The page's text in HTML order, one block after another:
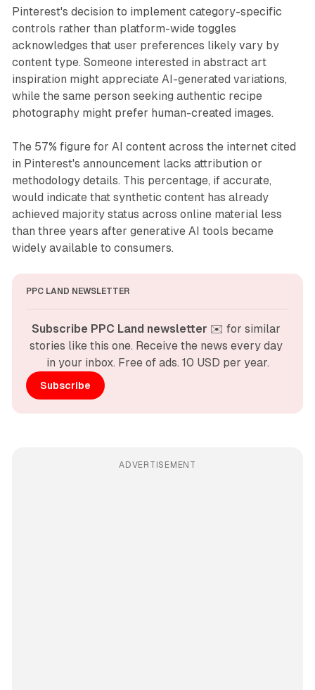
Pinterest's decision to implement category-specific
controls rather than platform-wide toggles
acknowledges that user preferences likely vary by
content type. Someone interested in abstract art
inspiration might appreciate AI-generated variations,
while the same person seeking authentic recipe
photography might prefer human-created images.
The 57% figure for AI content across the internet cited
in Pinterest's announcement lacks attribution or
methodology details. This percentage, if accurate,
would indicate that synthetic content has already
achieved majority status across online material less
than three years after generative AI tools became
widely available to consumers.
PPC LAND NEWSLETTER
Subscribe PPC Land newsletter ✉️ for similar
stories like this one. Receive the news every day
in your inbox. Free of ads. 10 USD per year.
Subscribe
ADVERTISEMENT